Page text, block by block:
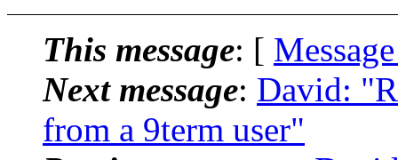
This message: [
Next message: David:
from a 9term user"